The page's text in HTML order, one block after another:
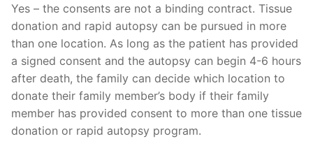
Yes – the consents are not a binding contract. Tissue
donation and rapid autopsy can be pursued in more
than one location. As long as the patient has provided
a signed consent and the autopsy can begin 4-6 hours
after death, the family can decide which location to
donate their family member’s body if their family
member has provided consent to more than one tissue
donation or rapid autopsy program.